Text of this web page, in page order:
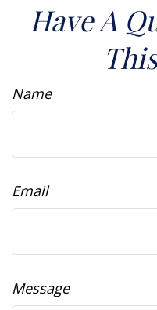
Have A
Name
Email
Message